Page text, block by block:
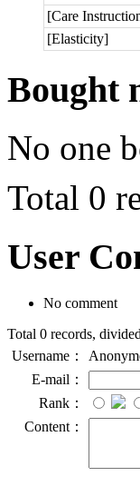
[Care
[Elasticity]
Bought
No one
Total 0
User
No comment
Total 0 records,
Username：
E-mail：
Rank：
Content：